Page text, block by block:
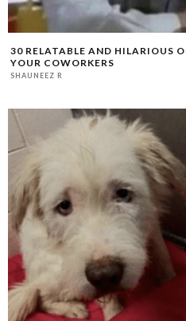
30 RELATABLE AND HILARIOUS
YOUR COWORKERS
SHAUNEEZ R